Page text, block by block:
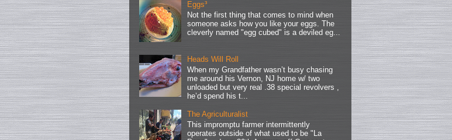
Eggs³
Not the first thing that comes to mind when
someone asks how you like your eggs. The
cleverly named "egg cubed" is a deviled eg...
Heads Will Roll
When my Grandfather wasn’t busy chasing
me around his Vernon, NJ home w/ two
unloaded but very real .38 special revolvers ,
he’d spend his t...
The Agriculturalist
This impromptu farmer intermittently
operates outside of what used to be "La